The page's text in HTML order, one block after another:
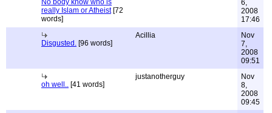
No body know who is
really Islam or Atheist[72
words]
6,
2008
17:46
Disgusted. [96 words]
Acillia
Nov
7,
2008
09:51
oh well.. [41 words]
justanotherguy
Nov
8,
2008
09:45